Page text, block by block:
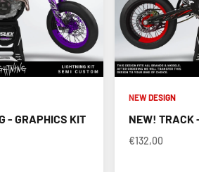
- GRAPHICS KIT
NEW DESIGN
NEW! TRACK
€132,00